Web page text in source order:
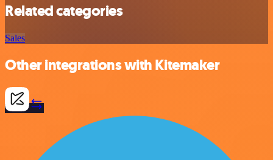
Related categories
Sales
Other integrations with Kitemaker